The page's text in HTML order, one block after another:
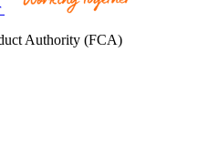
Authority (FCA)